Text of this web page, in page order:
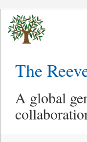
The
A global